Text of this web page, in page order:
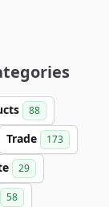
88
Trade 173
29
58